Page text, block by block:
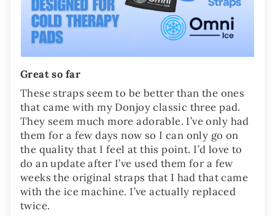
Great so far
These straps seem to be better than the ones
that came with my Donjoy classic three pad.
They seem much more adorable. I’ve only had
them for a few days now so I can only go on
the quality that I feel at this point. I’d love to
do an update after I’ve used them for a few
weeks the original straps that I had that came
with the ice machine. I’ve actually replaced
twice.